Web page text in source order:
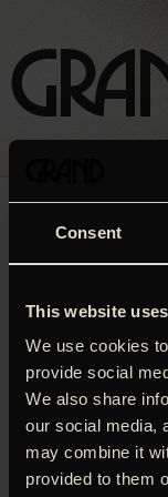
Consent
This website
We use cookies
provide social
We also share
our social media,
may combine it
provided to them
THE MOLE
ORIGINAL TITEL
The Mole
INSTRUKTØR
Mads Brügger
LÆNGDE